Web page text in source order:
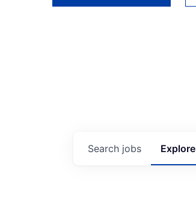
Search jobs Explore